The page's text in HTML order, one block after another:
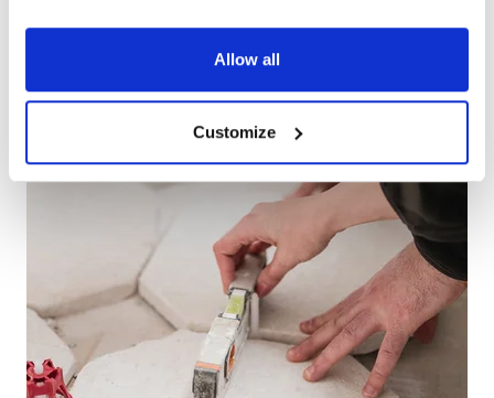
Allow all
Customize